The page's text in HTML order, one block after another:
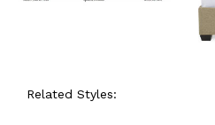
Related Styles: